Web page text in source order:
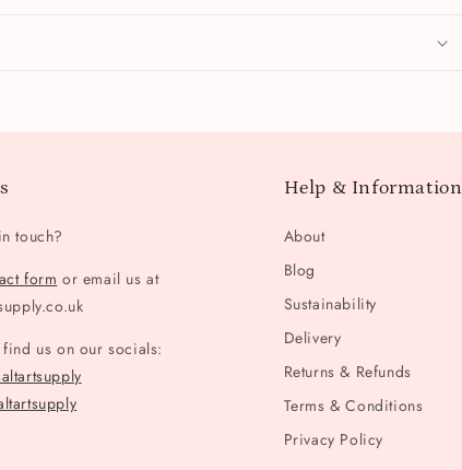
touch?
form or email us at
us on our socials:
Help & Information
About
Blog
Sustainability
Delivery
Returns & Refunds
Terms & Conditions
Privacy Policy